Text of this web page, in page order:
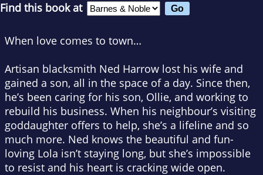
Find this book at
When love comes to town…
Artisan blacksmith Ned Harrow lost his wife and
gained a son, all in the space of a day. Since then,
he’s been caring for his son, Ollie, and working to
rebuild his business. When his neighbour’s visiting
goddaughter offers to help, she’s a lifeline and so
much more. Ned knows the beautiful and fun-
loving Lola isn’t staying long, but she’s impossible
to resist and his heart is cracking wide open.